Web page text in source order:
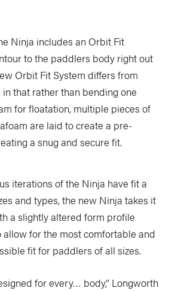
Ninja includes an Orbit Fit
to the paddlers body right out
Orbit Fit System differs from
that rather than bending one
for floatation, multiple pieces of
are laid to create a pre-
a snug and secure fit.
iterations of the Ninja have fit a
and types, the new Ninja takes it
a slightly altered form profile
allow for the most comfortable and
fit for paddlers of all sizes.
for every… body,” Longworth